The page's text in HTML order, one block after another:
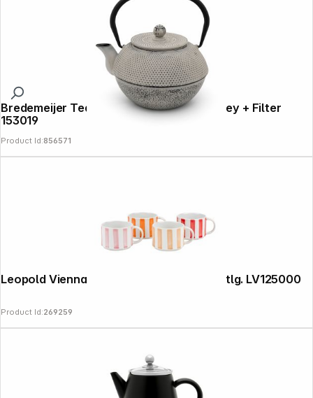
Bredemeijer Teapot Jang 1,1l Cast Iron grey + Filter
153019
Product Id:856571
Leopold Vienna Kaffeebecher Franca, 4-tlg. LV125000
Product Id:269259